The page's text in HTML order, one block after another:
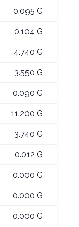
0.095 G
0.104 G
4.740 G
3.550 G
0.090 G
11.200 G
3.740 G
0.012 G
0.000 G
0.000 G
0.000 G